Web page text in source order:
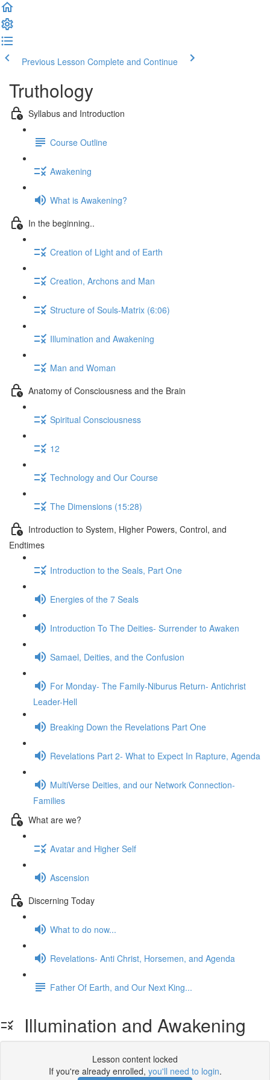
Previous Lesson Complete and Continue
Truthology
Syllabus and Introduction
Course Outline
Awakening
What is Awakening?
In the beginning..
Creation of Light and of Earth
Creation, Archons and Man
Structure of Souls-Matrix (6:06)
Illumination and Awakening
Man and Woman
Anatomy of Consciousness and the Brain
Spiritual Consciousness
12
Technology and Our Course
The Dimensions (15:28)
Introduction to System, Higher Powers, Control, and
Endtimes
Introduction to the Seals, Part One
Energies of the 7 Seals
Introduction To The Deities- Surrender to Awaken
Samael, Deities, and the Confusion
For Monday- The Family-Niburus Return- Antichrist
Leader-Hell
Breaking Down the Revelations Part One
Revelations Part 2- What to Expect In Rapture, Agenda
MultiVerse Deities, and our Network Connection-
Families
What are we?
Avatar and Higher Self
Ascension
Discerning Today
What to do now...
Revelations- Anti Christ, Horsemen, and Agenda
Father Of Earth, and Our Next King...
Illumination and Awakening
Lesson content locked
If you're already enrolled, you'll need to login.